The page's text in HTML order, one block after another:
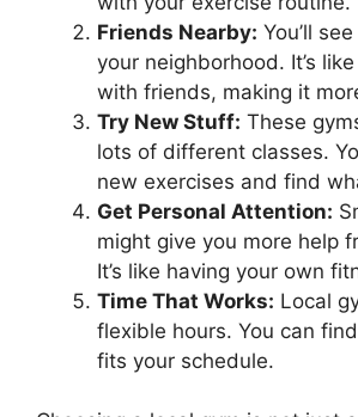
Friends Nearby: You’ll
your neighborhood. It’s
with friends, making it
Try New Stuff: These
lots of different classes.
new exercises and find
Get Personal Attention:
might give you more help
It’s like having your own
Time That Works: Local
flexible hours. You can
fits your schedule.